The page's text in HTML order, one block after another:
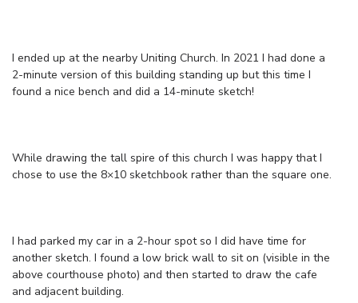
I ended up at the nearby Uniting Church. In 2021 I had done a
2-minute version of this building standing up but this time I
found a nice bench and did a 14-minute sketch!
While drawing the tall spire of this church I was happy that I
chose to use the 8×10 sketchbook rather than the square one.
I had parked my car in a 2-hour spot so I did have time for
another sketch. I found a low brick wall to sit on (visible in the
above courthouse photo) and then started to draw the cafe
and adjacent building.